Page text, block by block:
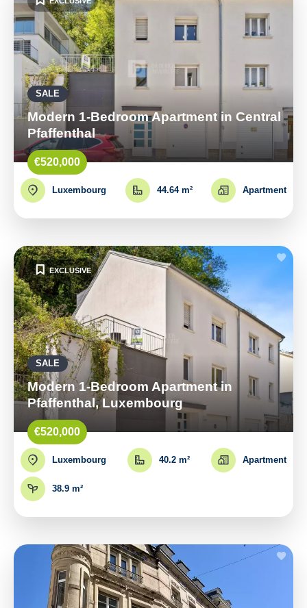
SALE
Modern 1-Bedroom Apartment in Central
Pfaffenthal
€520,000
Luxembourg 44.64 m² Apartment
SALE
Modern 1-Bedroom Apartment in
Pfaffenthal, Luxembourg
€520,000
Luxembourg 40.2 m² Apartment
38.9 m²
EXCLUSIVE